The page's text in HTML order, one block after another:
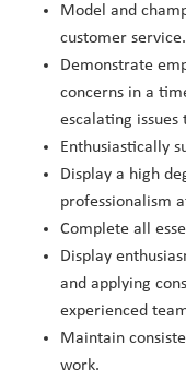
Model and
customer service.
Demonstrate
concerns in a
escalating
Enthusiastically
Display a high
professionalism
Complete all
Display
and applying
experienced
Maintain
work.